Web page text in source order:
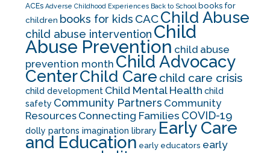
ACEs Adverse Childhood Experiences Back to School books for
children books for kids CACChild Abuse
child abuse intervention Child
Abuse Prevention child abuse
prevention month Child Advocacy
CenterChild Care child care crisis
child development Child Mental Health child
safety Community Partners Community
Resources Connecting Families COVID-19
dolly partons imagination library Early Care
and Education early educators early